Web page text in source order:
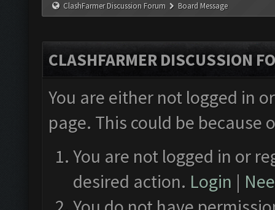
ClashFarmer Discussion Forum Board Message
CLASHFARMER DISCUSSION
You are either not logged in
page. This could be
You are not logged in or
desired action. Login |